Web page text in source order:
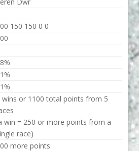
150 150 0 0
wins or 1100 total points from 5
win = 250 or more points from a
race)
more points